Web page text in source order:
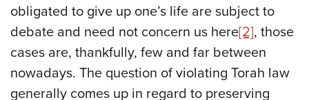
obligated to give up one’s life are subject to
debate and need not concern us here[2], those
cases are, thankfully, few and far between
nowadays. The question of violating Torah law
generally comes up in regard to preserving